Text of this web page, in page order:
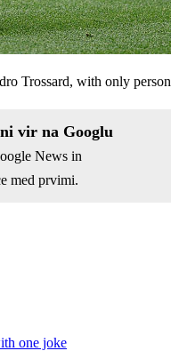
Trossard, with only
vir na Googlu
News in
med prvimi.
one joke